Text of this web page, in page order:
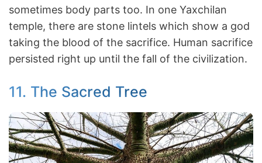
sometimes body parts too. In one Yaxchilan
temple, there are stone lintels which show a god
taking the blood of the sacrifice. Human sacrifice
persisted right up until the fall of the civilization.
11. The Sacred Tree